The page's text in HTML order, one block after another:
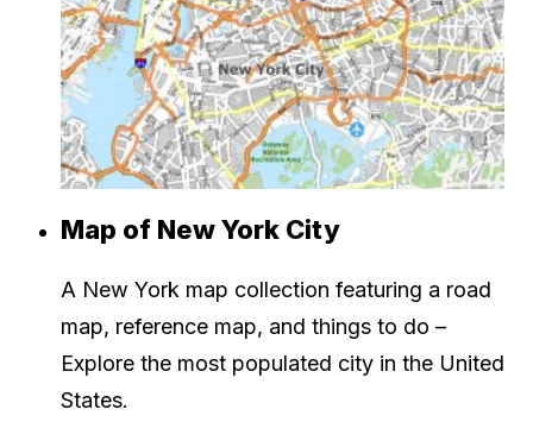
Map of New York City
A New York map collection featuring a road
map, reference map, and things to do –
Explore the most populated city in the United
States.